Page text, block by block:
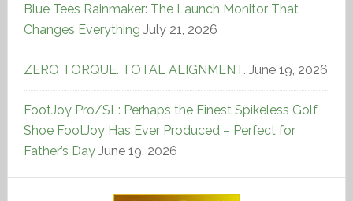
Blue Tees Rainmaker: The Launch Monitor That
Changes Everything July 21, 2026
ZERO TORQUE. TOTAL ALIGNMENT. June 19, 2026
FootJoy Pro/SL: Perhaps the Finest Spikeless Golf
Shoe FootJoy Has Ever Produced – Perfect for
Father’s Day June 19, 2026